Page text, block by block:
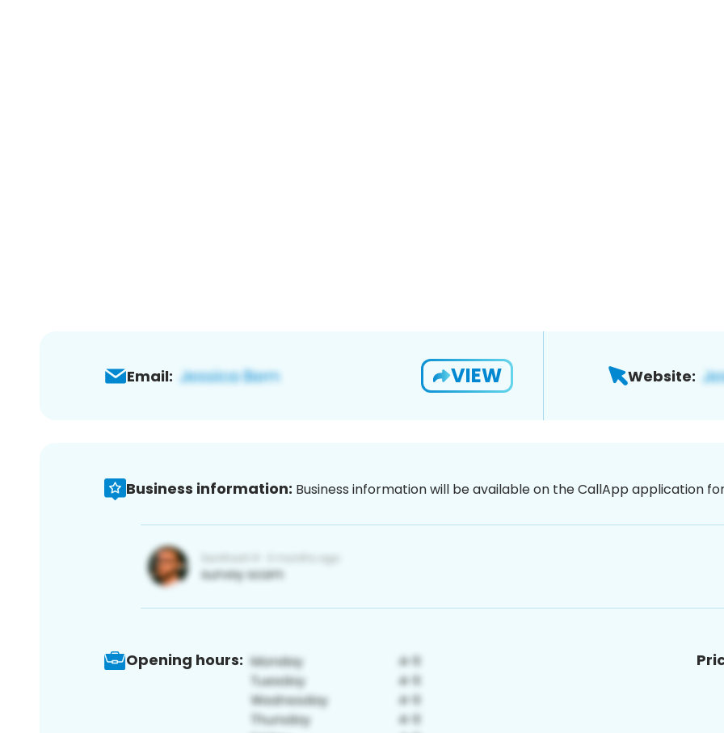
Email: VIEW Website:
Business information: Business information will be available on the CallApp application
Opening hours: